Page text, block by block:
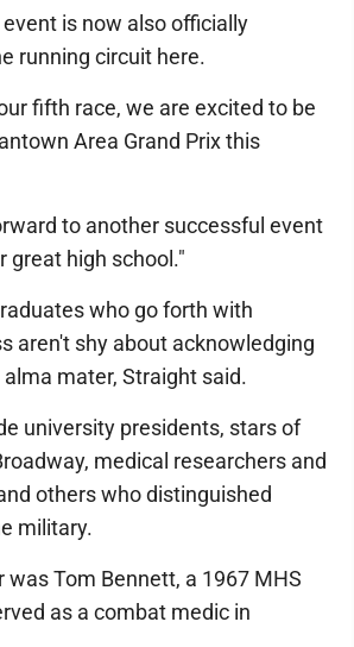
is now also officially
running circuit here.
fifth race, we are excited to be
Area Grand Prix this
to another successful event
great high school."
who go forth with
aren't shy about acknowledging
mater, Straight said.
university presidents, stars of
medical researchers and
others who distinguished
military.
Tom Bennett, a 1967 MHS
as a combat medic in